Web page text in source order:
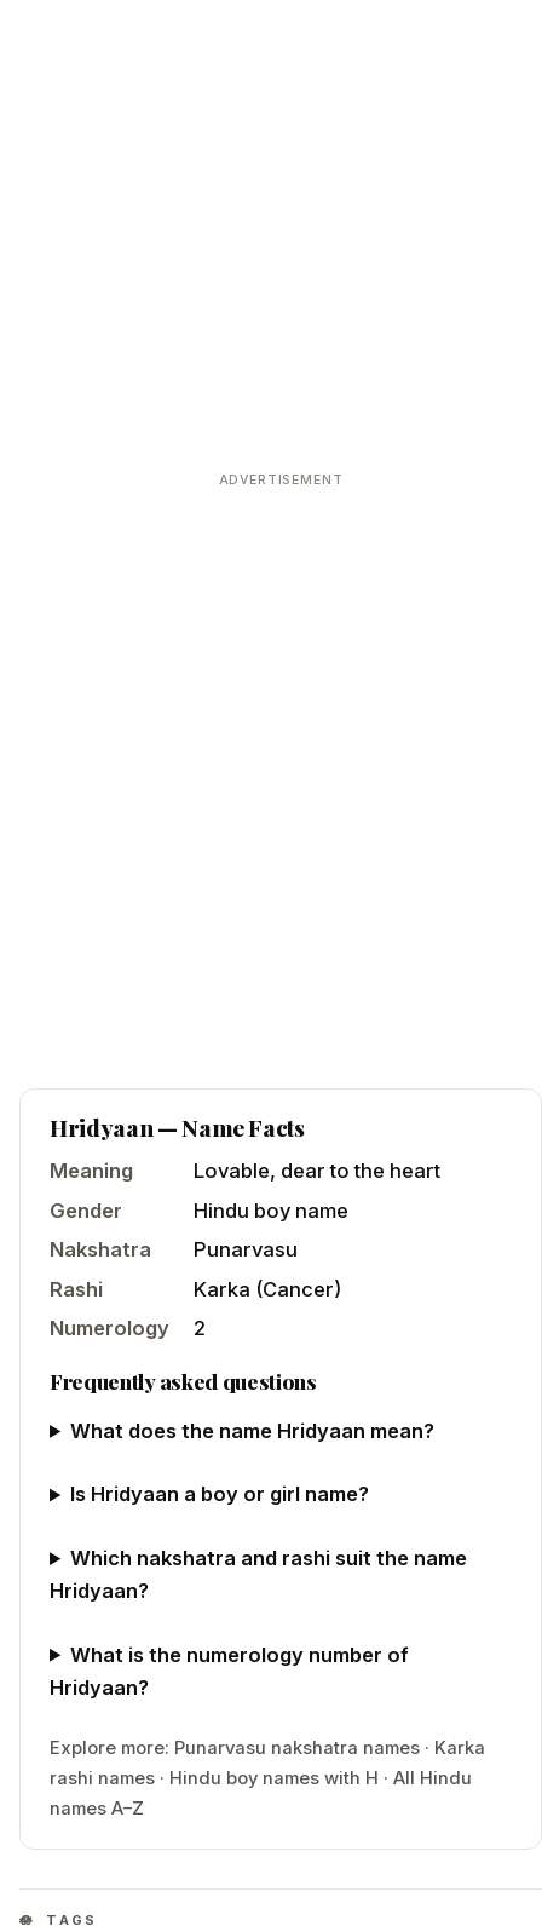
ADVERTISEMENT
Hridyaan— Name Facts
Meaning
Lovable, dear to the heart
Gender
Hindu boy name
Nakshatra
Punarvasu
Rashi
Karka (Cancer)
Numerology
2
Frequently asked questions
What does the name Hridyaan mean?
Is Hridyaan a boy or girl name?
Which nakshatra and rashi suit the name
Hridyaan?
What is the numerology number of
Hridyaan?
Explore more: Punarvasu nakshatra names · Karka
rashi names · Hindu boy names with H · All Hindu
names A–Z
TAGS